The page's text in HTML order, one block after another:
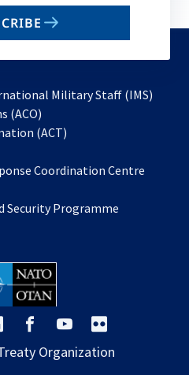
Military Staff (IMS)
(ACO)
in
new
(ACT)
a
tab
Coordination Centre
Security Programme
opens
a
opens
a
opens
a
a
Organization